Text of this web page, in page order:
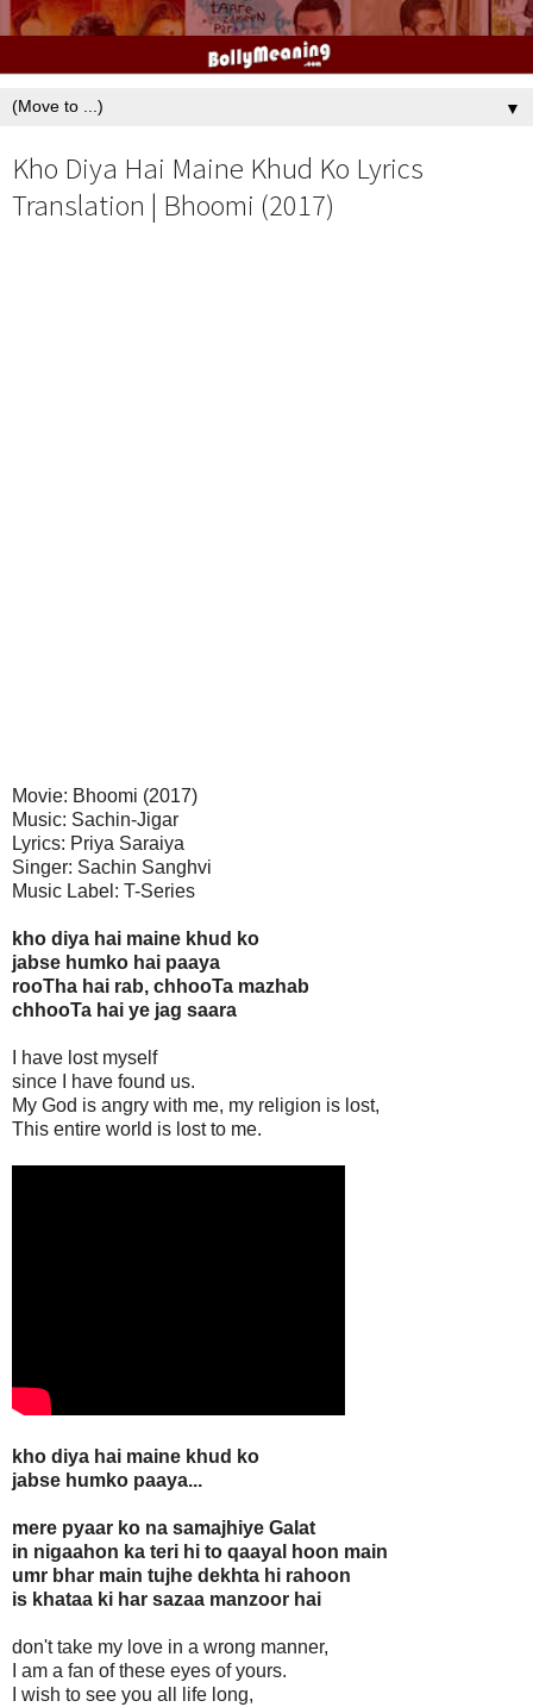
▼
Kho Diya Hai Maine Khud Ko Lyrics
Translation | Bhoomi (2017)
Movie: Bhoomi (2017)
Music: Sachin-Jigar
Lyrics: Priya Saraiya
Singer: Sachin Sanghvi
Music Label: T-Series
kho diya hai maine khud ko
jabse humko hai paaya
rooTha hai rab, chhooTa mazhab
chhooTa hai ye jag saara
I have lost myself
since I have found us.
My God is angry with me, my religion is lost,
This entire world is lost to me.
kho diya hai maine khud ko
jabse humko paaya...
mere pyaar ko na samajhiye Galat
in nigaahon ka teri hi to qaayal hoon main
umr bhar main tujhe dekhta hi rahoon
is khataa ki har sazaa manzoor hai
don't take my love in a wrong manner,
I am a fan of these eyes of yours.
I wish to see you all life long,